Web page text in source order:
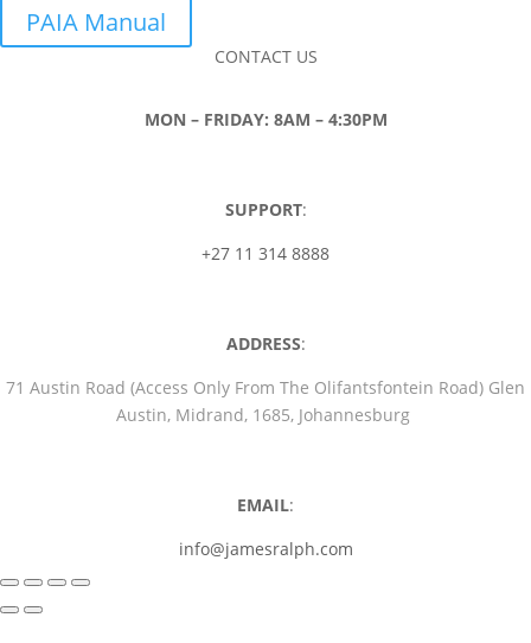
PAIA Manual
CONTACT US
MON – FRIDAY: 8AM – 4:30PM
SUPPORT:
+27 11 314 8888
ADDRESS:
71 Austin Road (Access Only From The Olifantsfontein Road) Glen
Austin, Midrand, 1685, Johannesburg
EMAIL:
info@jamesralph.com